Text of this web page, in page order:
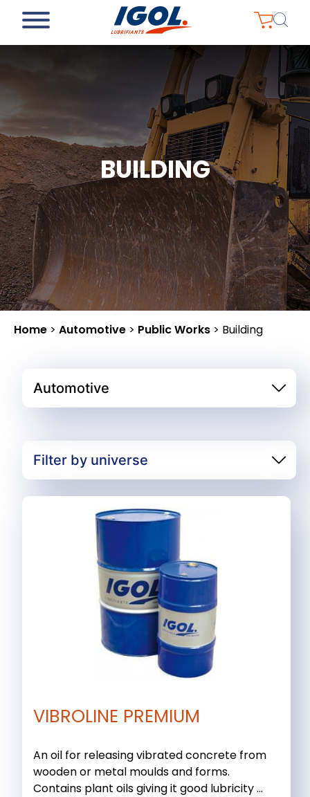
BUILDING
Home > Automotive > Public Works > Building
VIBROLINE PREMIUM
An oil for releasing vibrated concrete from
wooden or metal moulds and forms.
Contains plant oils giving it good lubricity ...